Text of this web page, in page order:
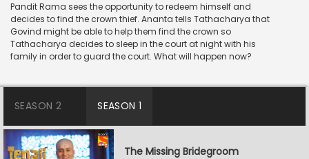
Pandit Rama sees the opportunity to redeem himself and
decides to find the crown thief. Ananta tells Tathacharya that
Govind might be able to help them find the crown so
Tathacharya decides to sleep in the court at night with his
family in order to guard the court. What will happen now?
SEASON 2 SEASON 1
The Missing Bridegroom